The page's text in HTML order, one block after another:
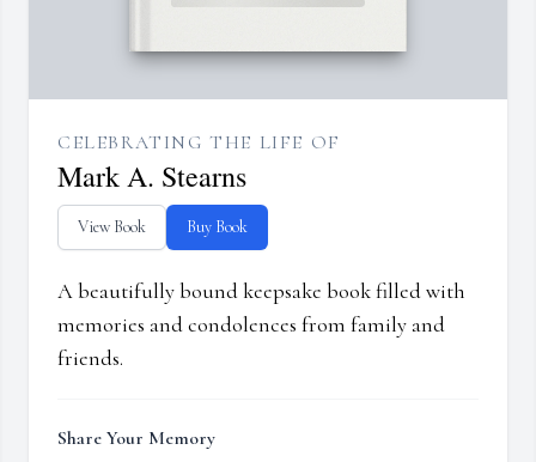
CELEBRATING THE LIFE OF
Mark A. Stearns
View Book Buy Book
A beautifully bound keepsake book filled with
memories and condolences from family and
friends.
Share Your Memory